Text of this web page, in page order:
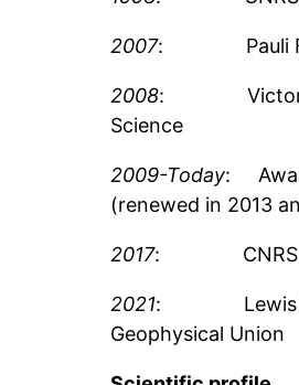
2007: Pauli
2008: Victor
Science
2009-Today:
(renewed in 2013
2017: CNRS
2021: Lewis Fry
Geophysical Union